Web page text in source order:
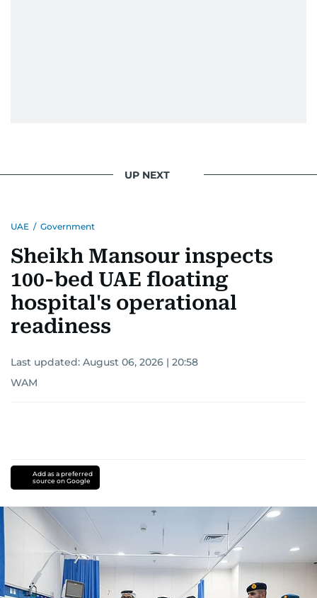
UP NEXT
UAE / Government
Sheikh Mansour inspects
100-bed UAE floating
hospital's operational
readiness
Last updated: August 06, 2026 | 20:58
WAM
Add as a preferred
source on Google